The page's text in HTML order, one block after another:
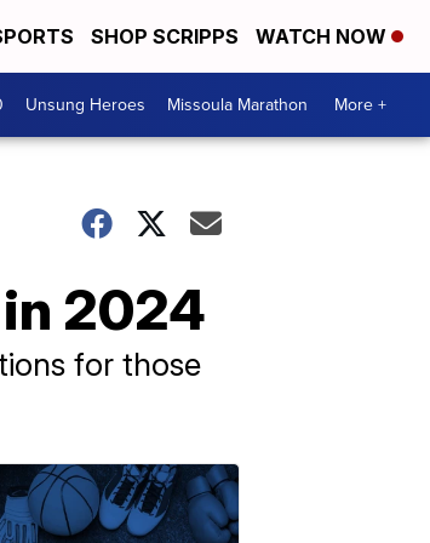
SHOP SCRIPPS WATCH NOW
Unsung Heroes Missoula Marathon More +
2024
for those